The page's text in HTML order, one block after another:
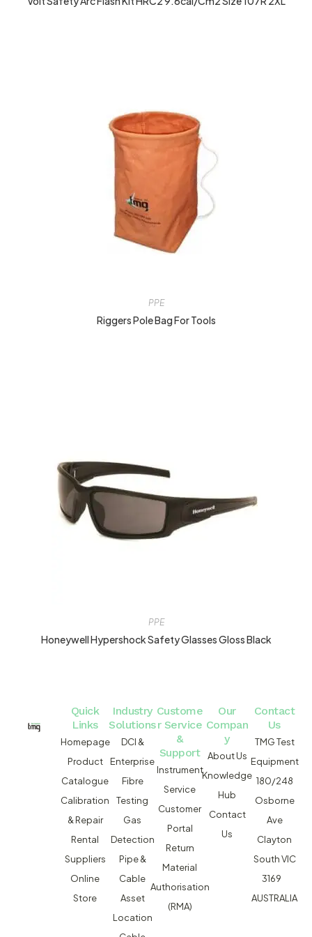
PPE
Riggers Pole Bag For Tools
PPE
Honeywell Hypershock Safety Glasses Gloss Black
Quick
Links
Homepage
Product
Catalogue
Calibration
& Repair
Rental
Suppliers
Online
Store
Industry
Solutions
DCI &
Enterprise
Fibre
Testing
Gas
Detection
Pipe &
Cable
Asset
Location
Custome
r Service
&
Support
Instrument
Service
Customer
Portal
Return
Material
Authorisation
(RMA)
Our
Compan
y
About Us
Knowledge
Hub
Contact
Us
Contact
Us
TMG Test
Equipment
180/248
Osborne
Ave
Clayton
South VIC
3169
AUSTRALIA